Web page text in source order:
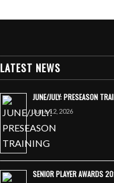
LATEST NEWS
JUNE/JULY: PRESEASON
June 12, 2026
SENIOR PLAYER AWARDS